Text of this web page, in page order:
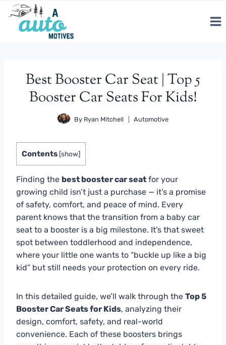
Skip
content
Best Booster Car Seat | Top 5
Booster Car Seats For Kids!
By Ryan Mitchell Automotive
Contents [show]
Finding the best booster car seat for your
growing child isn’t just a purchase — it’s a promise
of safety, comfort, and peace of mind. Every
parent knows that the transition from a baby car
seat to a booster is a big milestone. It’s that sweet
spot between toddlerhood and independence,
where your little one wants to “buckle up like a big
kid” but still needs your protection on every ride.
In this detailed guide, we’ll walk through the Top 5
Booster Car Seats for Kids, analyzing their
design, comfort, safety, and real-world
convenience. Each of these boosters brings